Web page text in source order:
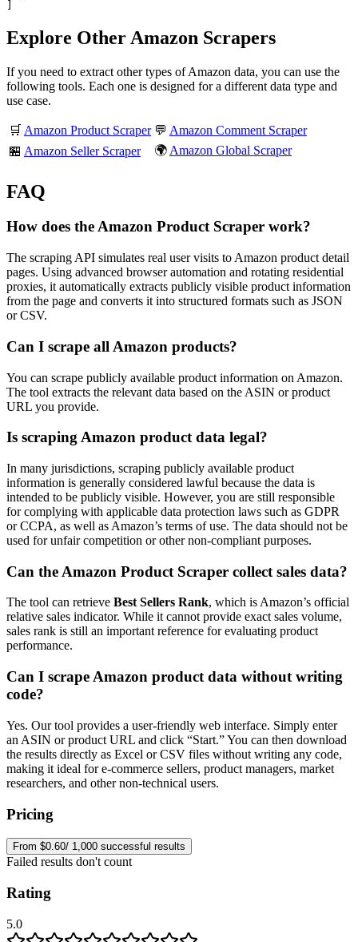
Explore Other Amazon Scrapers
If you need to extract other types of Amazon data, you can use the
following tools. Each one is designed for a different data type and
use case.
🛒 Amazon Product Scraper 💬 Amazon Comment Scraper
🏪 Amazon Seller Scraper 🌍 Amazon Global Scraper
FAQ
How does the Amazon Product Scraper work?
The scraping API simulates real user visits to Amazon product detail
pages. Using advanced browser automation and rotating residential
proxies, it automatically extracts publicly visible product information
from the page and converts it into structured formats such as JSON
or CSV.
Can I scrape all Amazon products?
You can scrape publicly available product information on Amazon.
The tool extracts the relevant data based on the ASIN or product
URL you provide.
Is scraping Amazon product data legal?
In many jurisdictions, scraping publicly available product
information is generally considered lawful because the data is
intended to be publicly visible. However, you are still responsible
for complying with applicable data protection laws such as GDPR
or CCPA, as well as Amazon’s terms of use. The data should not be
used for unfair competition or other non-compliant purposes.
Can the Amazon Product Scraper collect sales data?
The tool can retrieve Best Sellers Rank, which is Amazon’s official
relative sales indicator. While it cannot provide exact sales volume,
sales rank is still an important reference for evaluating product
performance.
Can I scrape Amazon product data without writing
code?
Yes. Our tool provides a user-friendly web interface. Simply enter
an ASIN or product URL and click “Start.” You can then download
the results directly as Excel or CSV files without writing any code,
making it ideal for e-commerce sellers, product managers, market
researchers, and other non-technical users.
Pricing
From $0.60/ 1,000 successful results
Failed results don't count
Rating
5.0